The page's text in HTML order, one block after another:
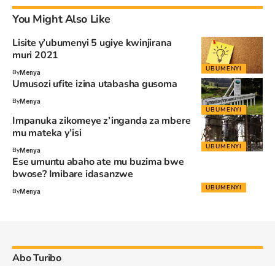
You Might Also Like
UBUMENYI
Lisite y’ubumenyi 5 ugiye kwinjirana
muri 2021
ByMenya
UBUMENYI
Umusozi ufite izina utabasha gusoma
ByMenya
UBUMENYI
Impanuka zikomeye z’inganda za mbere
mu mateka y’isi
ByMenya
UBUMENYI
Ese umuntu abaho ate mu buzima bwe
bwose? Imibare idasanzwe
ByMenya
Abo Turibo